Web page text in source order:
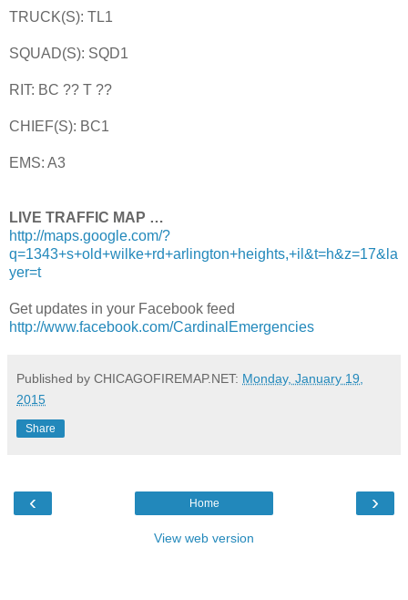
TRUCK(S): TL1
SQUAD(S): SQD1
RIT: BC ?? T ??
CHIEF(S): BC1
EMS: A3
LIVE TRAFFIC MAP …
http://maps.google.com/?
q=1343+s+old+wilke+rd+arlington+heights,+il&t=h&z=17&la
yer=t
Get updates in your Facebook feed
http://www.facebook.com/CardinalEmergencies
Published by CHICAGOFIREMAP.NET: Monday, January 19,
2015
Share
‹ ›
Home
View web version